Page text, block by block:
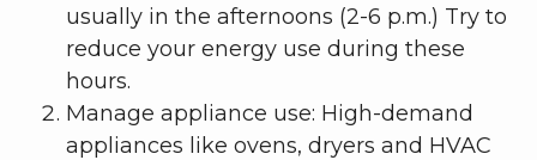
usually in the afternoons (2-6 p.m.) Try to
reduce your energy use during these
hours.
Manage appliance use: High-demand
appliances like ovens, dryers and HVAC